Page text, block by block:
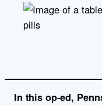
y
In this op-ed,